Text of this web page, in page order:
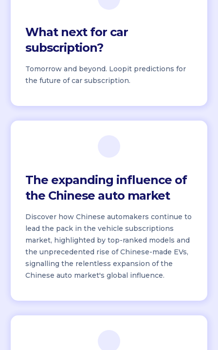
What next for car
subscription?
Tomorrow and beyond. Loopit predictions for
the future of car subscription.
The expanding influence of
the Chinese auto market
Discover how Chinese automakers continue to
lead the pack in the vehicle subscriptions
market, highlighted by top-ranked models and
the unprecedented rise of Chinese-made EVs,
signalling the relentless expansion of the
Chinese auto market's global influence.